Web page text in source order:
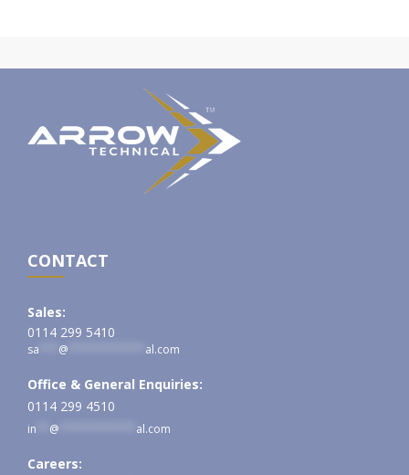
CONTACT
Sales:
0114 299 5410
sa @ al.com
Office & General Enquiries:
0114 299 4510
in @ al.com
Careers: